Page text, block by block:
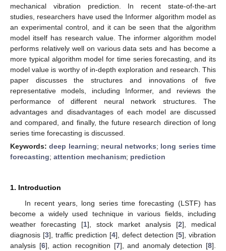
mechanical vibration prediction. In recent state-of-the-art
studies, researchers have used the Informer algorithm model as
an experimental control, and it can be seen that the algorithm
model itself has research value. The informer algorithm model
performs relatively well on various data sets and has become a
more typical algorithm model for time series forecasting, and its
model value is worthy of in-depth exploration and research. This
paper discusses the structures and innovations of five
representative models, including Informer, and reviews the
performance of different neural network structures. The
advantages and disadvantages of each model are discussed
and compared, and finally, the future research direction of long
series time forecasting is discussed.
Keywords:deep learning; neural networks; long series time
forecasting; attention mechanism; prediction
1. Introduction
In recent years, long series time forecasting (LSTF) has
become a widely used technique in various fields, including
weather forecasting [1], stock market analysis [2], medical
diagnosis [3], traffic prediction [4], defect detection [5], vibration
analysis [6], action recognition [7], and anomaly detection [8].